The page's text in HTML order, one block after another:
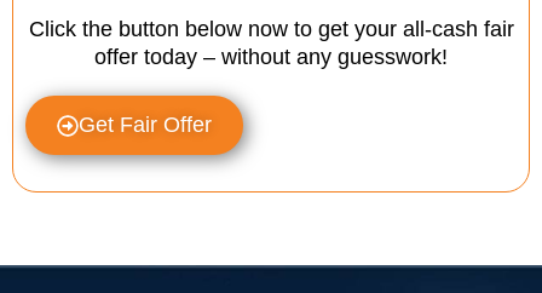
Click the button below now to get your all-cash fair
offer today – without any guesswork!
Get Fair Offer